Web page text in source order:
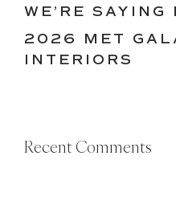
WE’RE
2026 MET
INTERIORS
Recent Comments